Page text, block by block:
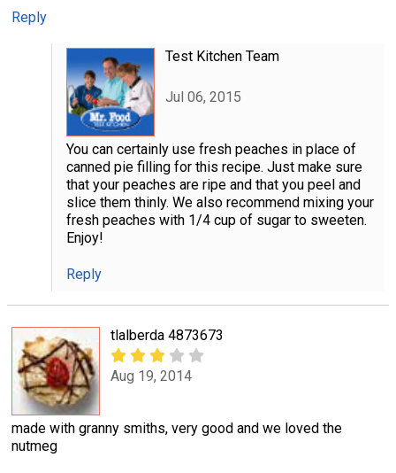
Reply
Test Kitchen Team
Jul 06, 2015
You can certainly use fresh peaches in place of
canned pie filling for this recipe. Just make sure
that your peaches are ripe and that you peel and
slice them thinly. We also recommend mixing your
fresh peaches with 1/4 cup of sugar to sweeten.
Enjoy!
Reply
tlalberda 4873673
Aug 19, 2014
made with granny smiths, very good and we loved the
nutmeg